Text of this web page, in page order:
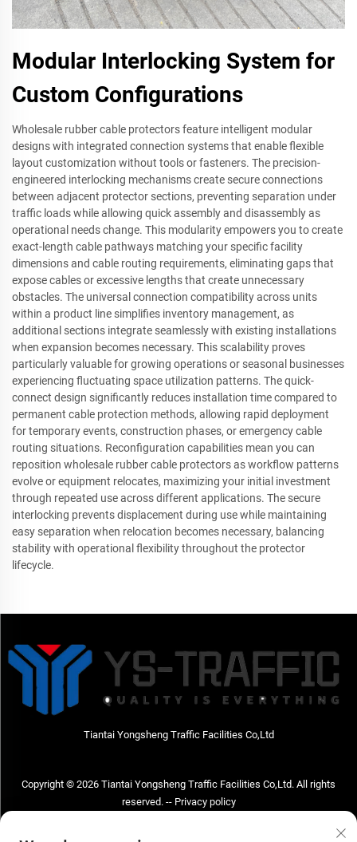
Modular Interlocking System for
Custom Configurations
Wholesale rubber cable protectors feature intelligent modular
designs with integrated connection systems that enable flexible
layout customization without tools or fasteners. The precision-
engineered interlocking mechanisms create secure connections
between adjacent protector sections, preventing separation under
traffic loads while allowing quick assembly and disassembly as
operational needs change. This modularity empowers you to create
exact-length cable pathways matching your specific facility
dimensions and cable routing requirements, eliminating gaps that
expose cables or excessive lengths that create unnecessary
obstacles. The universal connection compatibility across units
within a product line simplifies inventory management, as
additional sections integrate seamlessly with existing installations
when expansion becomes necessary. This scalability proves
particularly valuable for growing operations or seasonal businesses
experiencing fluctuating space utilization patterns. The quick-
connect design significantly reduces installation time compared to
permanent cable protection methods, allowing rapid deployment
for temporary events, construction phases, or emergency cable
routing situations. Reconfiguration capabilities mean you can
reposition wholesale rubber cable protectors as workflow patterns
evolve or equipment relocates, maximizing your initial investment
through repeated use across different applications. The secure
interlocking prevents displacement during use while maintaining
easy separation when relocation becomes necessary, balancing
stability with operational flexibility throughout the protector
lifecycle.
Tiantai Yongsheng Traffic Facilities Co,Ltd
Copyright © 2026 Tiantai Yongsheng Traffic Facilities Co,Ltd. All rights
reserved. -- Privacy policy